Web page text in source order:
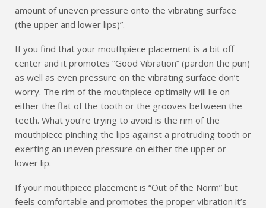
amount of uneven pressure onto the vibrating surface
(the upper and lower lips)”.
If you find that your mouthpiece placement is a bit off
center and it promotes “Good Vibration” (pardon the pun)
as well as even pressure on the vibrating surface don’t
worry. The rim of the mouthpiece optimally will lie on
either the flat of the tooth or the grooves between the
teeth. What you’re trying to avoid is the rim of the
mouthpiece pinching the lips against a protruding tooth or
exerting an uneven pressure on either the upper or
lower lip.
If your mouthpiece placement is “Out of the Norm” but
feels comfortable and promotes the proper vibration it’s